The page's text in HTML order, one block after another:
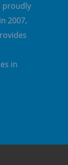
proudly
2007,
in